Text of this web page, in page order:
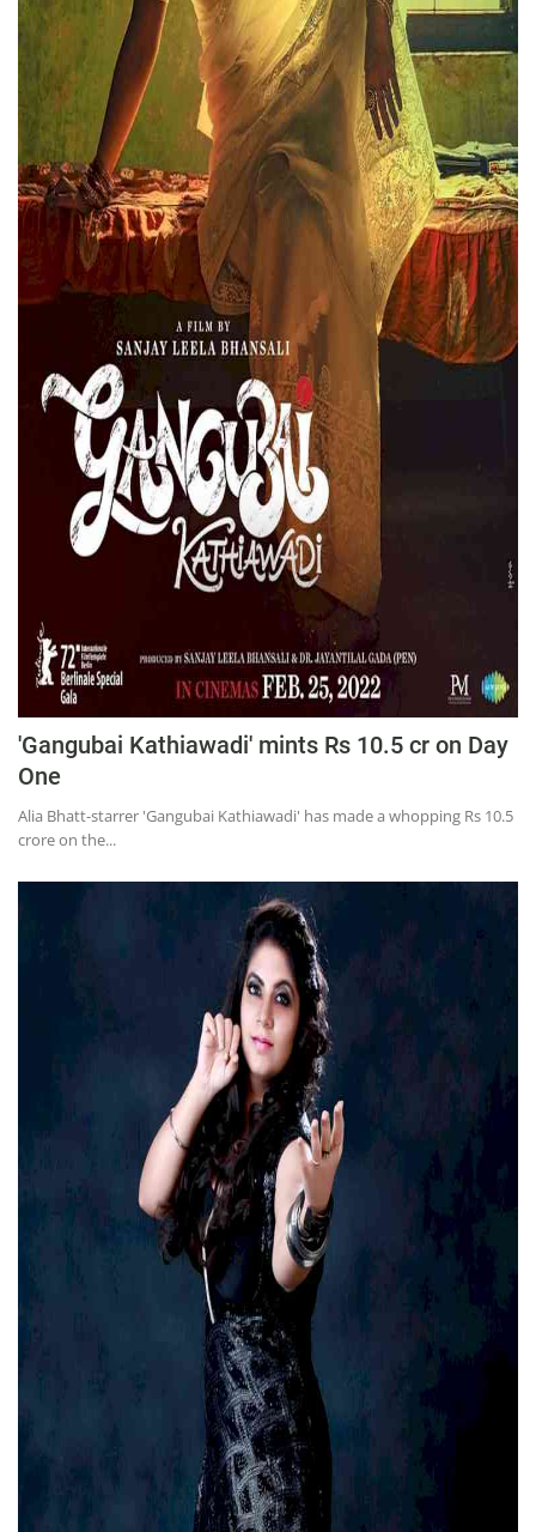
Chandigarh
'Gangubai Kathiawadi' mints Rs 10.5 cr on Day
One
Alia Bhatt-starrer 'Gangubai Kathiawadi' has made a whopping Rs 10.5
crore on the...